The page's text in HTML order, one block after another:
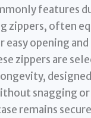
features
zippers, often
easy opening
zippers are
snagging
remains